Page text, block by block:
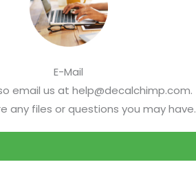
E-Mail
email us at help@decalchimp.com.
any files or questions you may have.